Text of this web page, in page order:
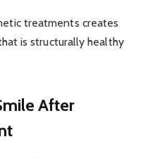
treatments creates
is structurally healthy
After